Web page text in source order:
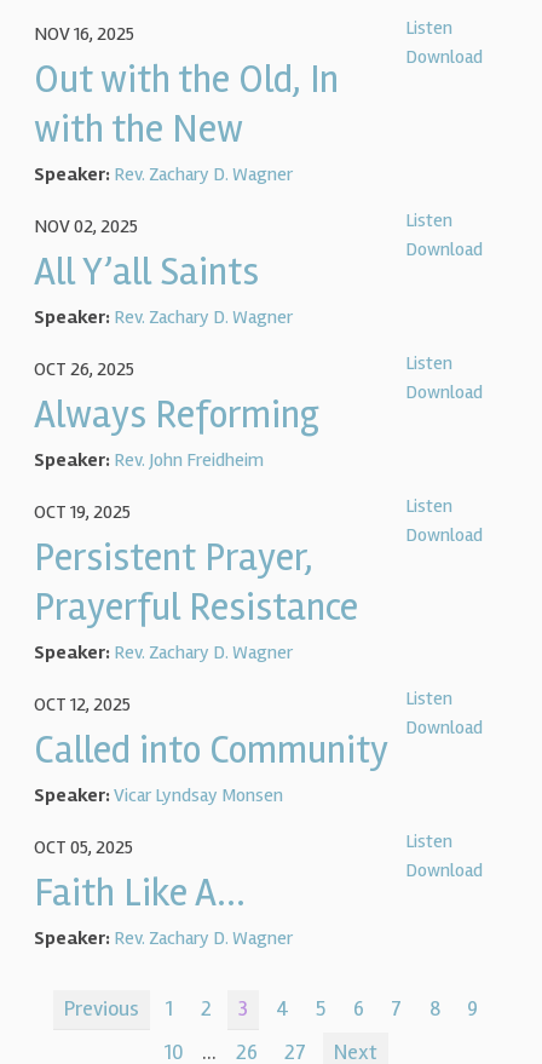
Listen
Download
NOV 16, 2025
Out with the Old, In
with the New
Speaker: Rev. Zachary D. Wagner
Listen
Download
NOV 02, 2025
All Y’all Saints
Speaker: Rev. Zachary D. Wagner
Listen
Download
OCT 26, 2025
Always Reforming
Speaker: Rev. John Freidheim
Listen
Download
OCT 19, 2025
Persistent Prayer,
Prayerful Resistance
Speaker: Rev. Zachary D. Wagner
Listen
Download
OCT 12, 2025
Called into Community
Speaker:Vicar Lyndsay Monsen
Listen
Download
OCT 05, 2025
Faith Like A...
Speaker: Rev. Zachary D. Wagner
Previous 1 2 3 4 5 6 7 8
9
10
... 26 27 Next